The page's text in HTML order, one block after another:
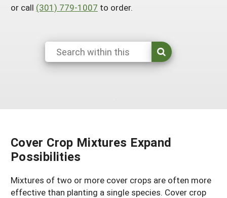
Historical Timeline
SARE Nationwide: An Overview
NCR-SARE En Español
Season Extension
Resources for SARE State Coordinators
Illinois
Indiana
States (M-N)
Michigan
North Dakota
States (O-Z)
or call (301) 779-1007 to order.
Cover Crop Mixtures Expand
Possibilities
Mixtures of two or more cover crops are often more
effective than planting a single species. Cover crop